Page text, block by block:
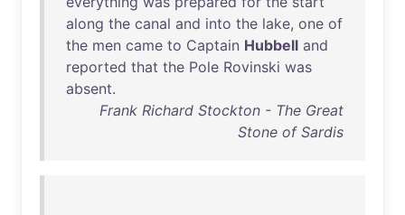
along the canal and into the lake, one of
the men came to Captain Hubbell and
reported that the Pole Rovinski was
absent.
Frank Richard Stockton - The Great
Stone of Sardis